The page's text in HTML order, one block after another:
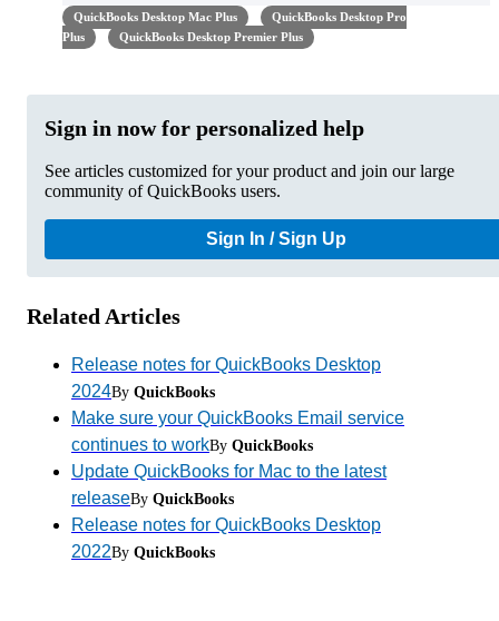
QuickBooks Desktop Mac Plus
QuickBooks Desktop Pro
Plus
QuickBooks Desktop Premier Plus
Sign in now for personalized help
See articles customized for your product and join our large
community of QuickBooks users.
Sign In / Sign Up
Related Articles
Release notes for QuickBooks Desktop
2024By QuickBooks
Make sure your QuickBooks Email service
continues to workBy QuickBooks
Update QuickBooks for Mac to the latest
releaseBy QuickBooks
Release notes for QuickBooks Desktop
2022By QuickBooks